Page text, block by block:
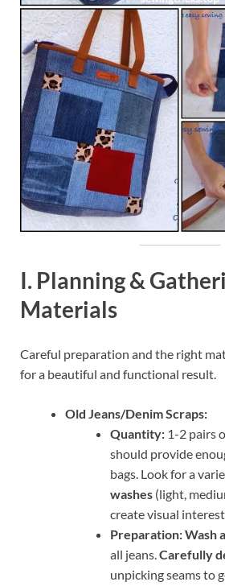
I. Planning &
Materials
Careful preparation and the right
for a beautiful and functional result.
Old Jeans/Denim Scraps:
Quantity: 1-2 pairs
should provide
bags. Look for a
washes (light,
create visual
Preparation:Wash
all jeans.Carefully
unpicking seams to